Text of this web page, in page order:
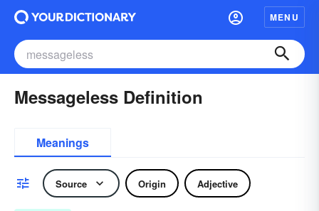
MENU
Messageless Definition
Meanings
Source Origin Adjective